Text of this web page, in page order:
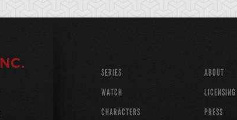
SERIES
WATCH
CHARACTERS
ABOUT
LICENSING
PRESS